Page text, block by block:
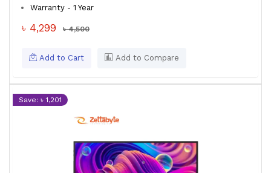
Warranty - 1 Year
৳ 4,299 ৳ 4,500
Add to Cart Add to Compare
Save: ৳ 1,201